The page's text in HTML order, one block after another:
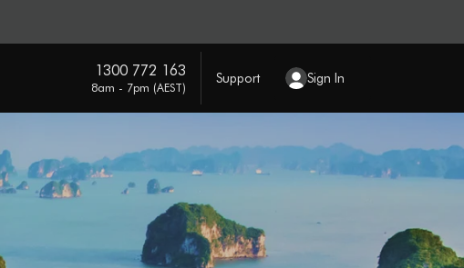
1300 772 163
8am - 7pm (AEST)
Support Sign In